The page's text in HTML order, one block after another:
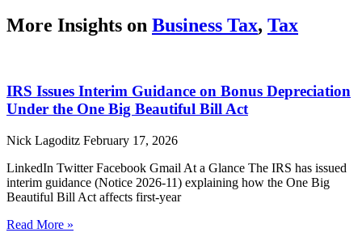
More Insights on Business Tax, Tax
IRS Issues Interim Guidance on Bonus Depreciation
Under the One Big Beautiful Bill Act
Nick Lagoditz February 17, 2026
LinkedIn Twitter Facebook Gmail At a Glance The IRS has issued
interim guidance (Notice 2026-11) explaining how the One Big
Beautiful Bill Act affects first-year
Read More »